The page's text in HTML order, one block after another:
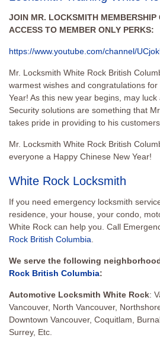
JOIN MR. LOCKSMITH MEMBERSHIP
ACCESS TO MEMBER ONLY PERKS:
https://www.youtube.com/channel/
Mr. Locksmith White Rock British
warmest wishes and congratulations
Year! As this new year begins, may luck
Security solutions are something that
takes pride in providing to his customers.
Mr. Locksmith White Rock British
everyone a Happy Chinese New Year!
White Rock Locksmith
If you need emergency locksmith
residence, your house, your condo,
White Rock can help you. Call
Rock British Columbia
We serve the following
Rock British Columbia:
Automotive Locksmith White Rock:
Vancouver, North Vancouver,
Downtown Vancouver, Coquitlam,
Surrey, Etc.